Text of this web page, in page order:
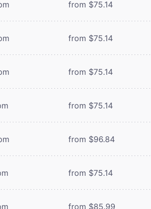
from $75.14
from $75.14
from $75.14
from $75.14
from $96.84
from $75.14
from $85.99